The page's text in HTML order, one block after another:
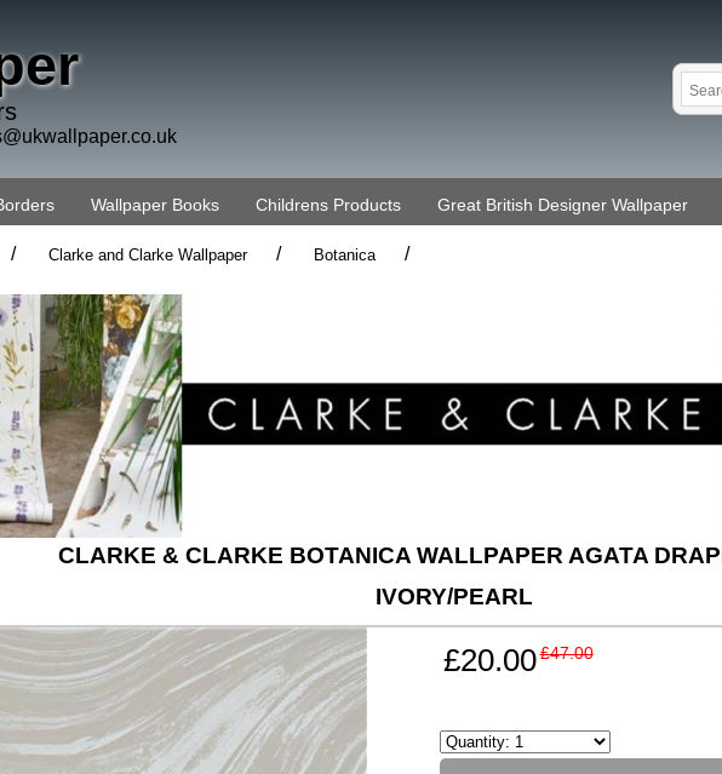
Wallpaper Books Childrens Products Great British Designer Wallpaper
/ Clarke and Clarke Wallpaper / Botanica /
CLARKE & CLARKE BOTANICA WALLPAPER AGATA
IVORY/PEARL
£20.00£47.00